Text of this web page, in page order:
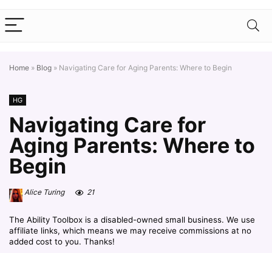
Home » Blog » Navigating Care for Aging Parents: Where to Begin
HG
Navigating Care for
Aging Parents: Where to
Begin
Alice Turing 21
The Ability Toolbox is a disabled-owned small business. We use
affiliate links, which means we may receive commissions at no
added cost to you. Thanks!